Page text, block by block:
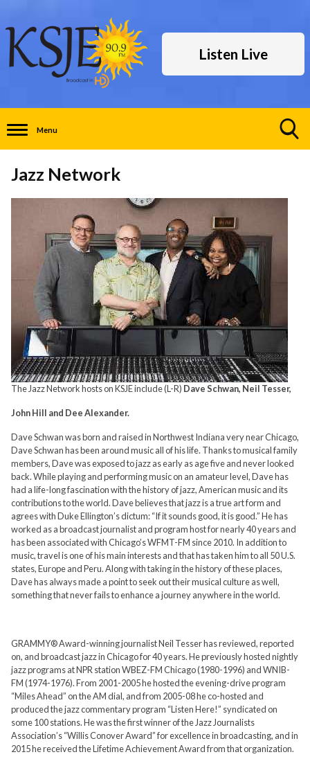
Listen Live
Menu
Jazz Network
The Jazz Network hosts on KSJE include (L-R) Dave Schwan, Neil Tesser,
John Hill and Dee Alexander.
Dave Schwan was born and raised in Northwest Indiana very near Chicago,
Dave Schwan has been around music all of his life. Thanks to musical family
members, Dave was exposed to jazz as early as age five and never looked
back. While playing and performing music on an amateur level, Dave has
had a life-long fascination with the history of jazz, American music and its
contributions to the world. Dave believes that jazz is a true art form and
agrees with Duke Ellington’s dictum: “If it sounds good, it is good.” He has
worked as a broadcast journalist and program host for nearly 40 years and
has been associated with Chicago’s WFMT-FM since 2010. In addition to
music, travel is one of his main interests and that has taken him to all 50 U.S.
states, Europe and Peru. Along with taking in the history of these places,
Dave has always made a point to seek out their musical culture as well,
something that never fails to enhance a journey anywhere in the world.
GRAMMY® Award-winning journalist Neil Tesser has reviewed, reported
on, and broadcast jazz in Chicago for 40 years. He previously hosted nightly
jazz programs at NPR station WBEZ-FM Chicago (1980-1996) and WNIB-
FM (1974-1976). From 2001-2005 he hosted the evening-drive program
“Miles Ahead” on the AM dial, and from 2005-08 he co-hosted and
produced the jazz commentary program “Listen Here!” syndicated on
some 100 stations. He was the first winner of the Jazz Journalists
Association’s “Willis Conover Award” for excellence in broadcasting, and in
2015 he received the Lifetime Achievement Award from that organization.